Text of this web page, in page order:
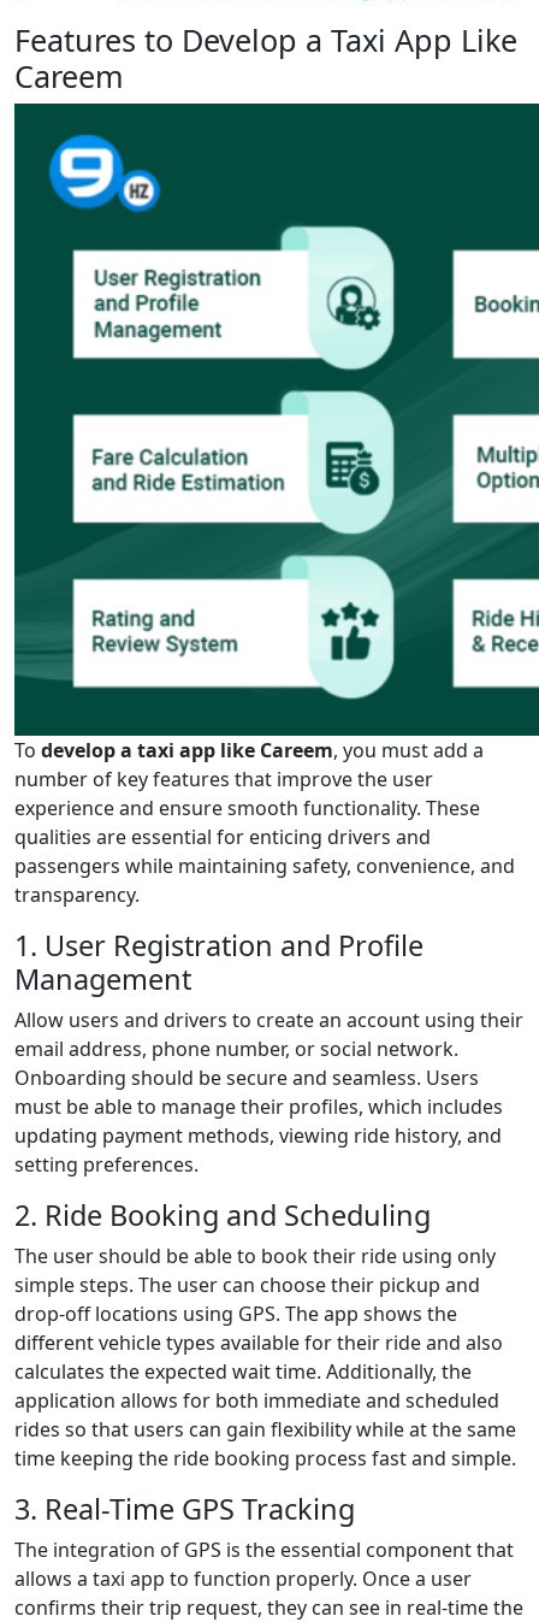
Features to Develop a Taxi App Like
Careem
To develop a taxi app like Careem, you must add a
number of key features that improve the user
experience and ensure smooth functionality. These
qualities are essential for enticing drivers and
passengers while maintaining safety, convenience, and
transparency.
1. User Registration and Profile
Management
Allow users and drivers to create an account using their
email address, phone number, or social network.
Onboarding should be secure and seamless. Users
must be able to manage their profiles, which includes
updating payment methods, viewing ride history, and
setting preferences.
2. Ride Booking and Scheduling
The user should be able to book their ride using only
simple steps. The user can choose their pickup and
drop-off locations using GPS. The app shows the
different vehicle types available for their ride and also
calculates the expected wait time. Additionally, the
application allows for both immediate and scheduled
rides so that users can gain flexibility while at the same
time keeping the ride booking process fast and simple.
3. Real-Time GPS Tracking
The integration of GPS is the essential component that
allows a taxi app to function properly. Once a user
confirms their trip request, they can see in real-time the